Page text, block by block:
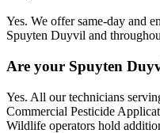
Yes. We offer same-day and
Spuyten Duyvil and
Are your Spuyten
Yes. All our technicians
Commercial Pesticide
Wildlife operators hold